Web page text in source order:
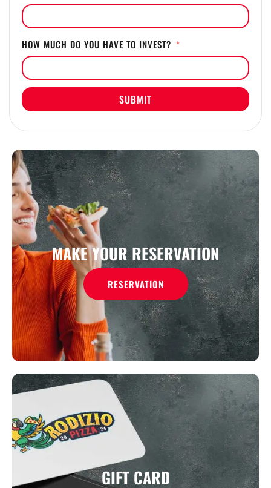
HOW MUCH DO YOU HAVE TO INVEST?
SUBMIT
MAKE YOUR RESERVATION
RESERVATION
GIFT CARD